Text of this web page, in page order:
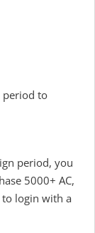
period to
period, you
5000+ AC,
to login with a